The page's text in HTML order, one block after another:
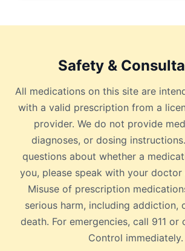
Safety &
All medications on this site are
with a valid prescription from a
provider. We do not provide
diagnoses, or dosing
questions about whether a
you, please speak with your doctor
Misuse of prescription
serious harm, including addiction,
death. For emergencies, call 911 or
Control immediately.